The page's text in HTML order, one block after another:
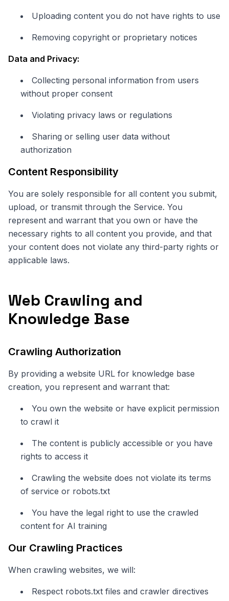
Uploading content you do not have rights to use
Removing copyright or proprietary notices
Data and Privacy:
Collecting personal information from users
without proper consent
Violating privacy laws or regulations
Sharing or selling user data without
authorization
Content Responsibility
You are solely responsible for all content you submit,
upload, or transmit through the Service. You
represent and warrant that you own or have the
necessary rights to all content you provide, and that
your content does not violate any third-party rights or
applicable laws.
Web Crawling and
Knowledge Base
Crawling Authorization
By providing a website URL for knowledge base
creation, you represent and warrant that:
You own the website or have explicit permission
to crawl it
The content is publicly accessible or you have
rights to access it
Crawling the website does not violate its terms
of service or robots.txt
You have the legal right to use the crawled
content for AI training
Our Crawling Practices
When crawling websites, we will:
Respect robots.txt files and crawler directives